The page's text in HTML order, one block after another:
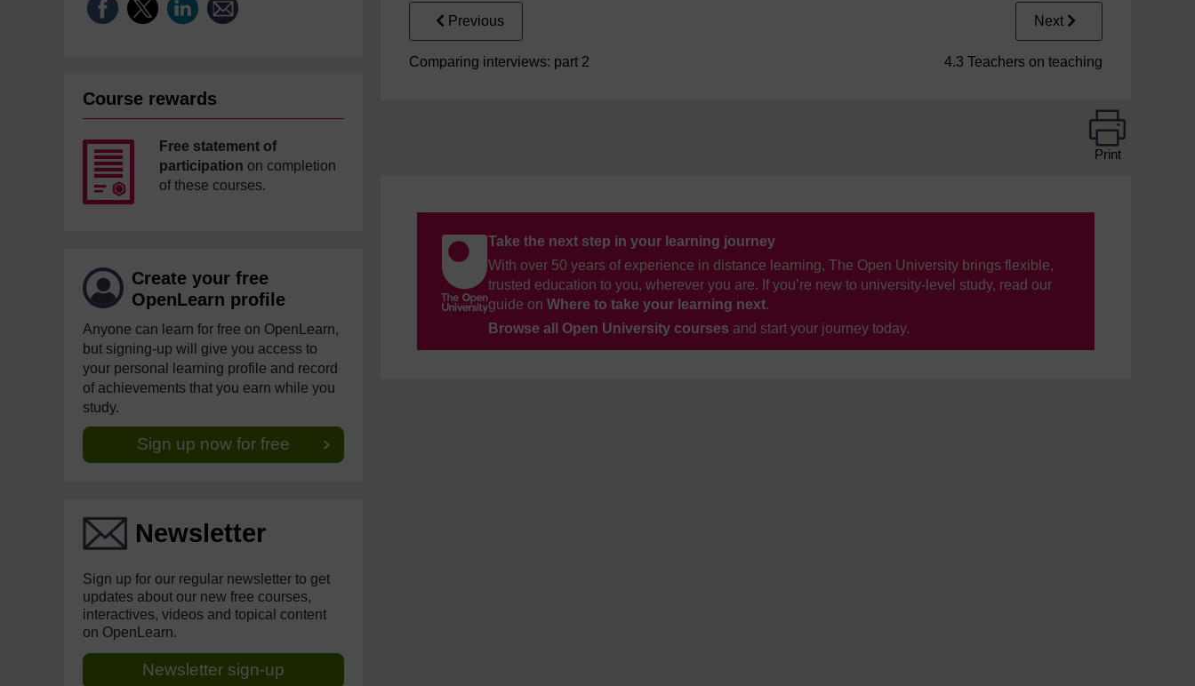
Course rewards
Free statement of
participation on completion
of these courses.
Create your free
OpenLearn profile
Anyone can learn for free on OpenLearn,
but signing-up will give you access to
your personal learning profile and record
of achievements that you earn while you
study.
Sign up now for free
Newsletter
Sign up for our regular newsletter to get
updates about our new free courses,
interactives, videos and topical content
on OpenLearn.
Newsletter sign-up
Previous
Comparing interviews: part 2
Next
4.3 Teachers on teaching
Print
Take the next step in your learning journey
With over 50 years of experience in distance learning, The Open University brings flexible,
trusted education to you, wherever you are. If you’re new to university-level study, read our
guide on Where to take your learning next.
Browse all Open University courses and start your journey today.